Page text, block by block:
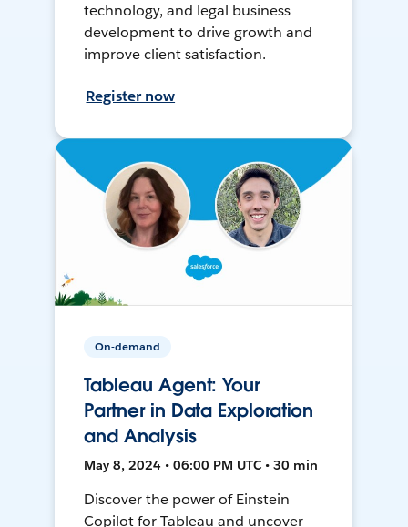
technology, and legal business
development to drive growth and
improve client satisfaction.
Register now
On-demand
Tableau Agent: Your
Partner in Data Exploration
and Analysis
May 8, 2024 • 06:00 PM UTC • 30 min
Discover the power of Einstein
Copilot for Tableau and uncover